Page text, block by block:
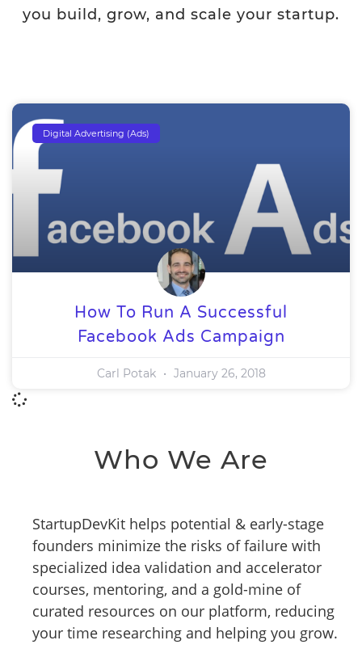
you build, grow, and scale your startup.
Digital Advertising (Ads)
How To Run A Successful
Facebook Ads Campaign
Carl Potak January 26, 2018
Who We Are
StartupDevKit helps potential & early-stage
founders minimize the risks of failure with
specialized idea validation and accelerator
courses, mentoring, and a gold-mine of
curated resources on our platform, reducing
your time researching and helping you grow.